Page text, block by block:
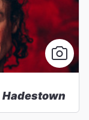
Hadestown